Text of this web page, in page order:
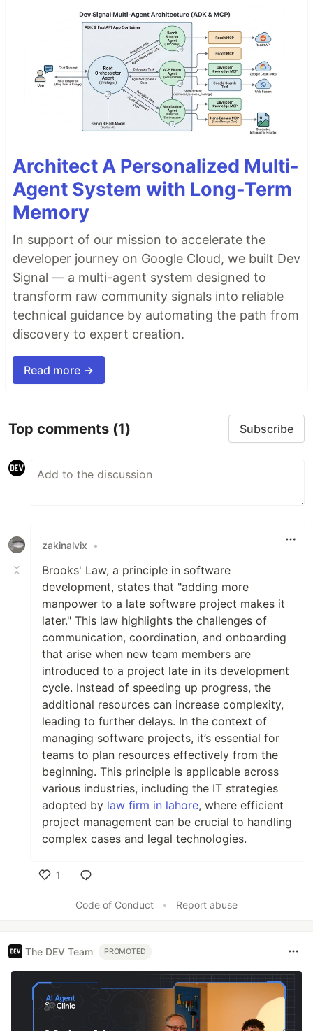
Architect A Personalized Multi-
Agent System with Long-Term
Memory
In support of our mission to accelerate the
developer journey on Google Cloud, we built Dev
Signal — a multi-agent system designed to
transform raw community signals into reliable
technical guidance by automating the path from
discovery to expert creation.
Read more →
Top comments (1) Subscribe
zakinalvix •
Brooks' Law, a principle in software
development, states that "adding more
manpower to a late software project makes it
later." This law highlights the challenges of
communication, coordination, and onboarding
that arise when new team members are
introduced to a project late in its development
cycle. Instead of speeding up progress, the
additional resources can increase complexity,
leading to further delays. In the context of
managing software projects, it’s essential for
teams to plan resources effectively from the
beginning. This principle is applicable across
various industries, including the IT strategies
adopted by law firm in lahore, where efficient
project management can be crucial to handling
complex cases and legal technologies.
1
Code of Conduct
• Report abuse
The DEV Team PROMOTED